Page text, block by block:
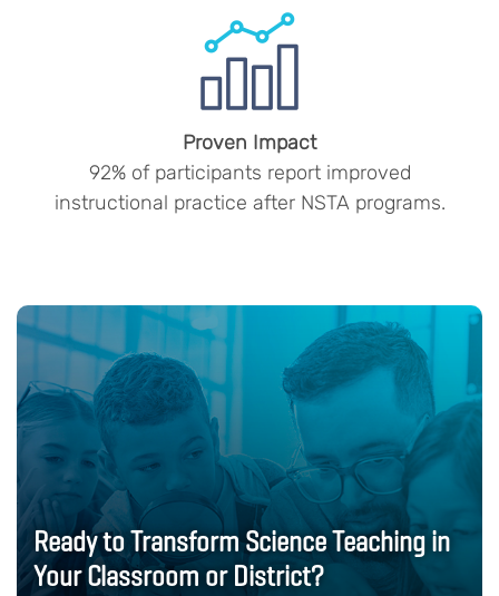
Proven Impact
92% of participants report improved
instructional practice after NSTA programs.
Ready to Transform Science Teaching in
Your Classroom or District?